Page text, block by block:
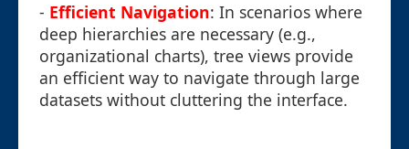
- Efficient Navigation: In scenarios where
deep hierarchies are necessary (e.g.,
organizational charts), tree views provide
an efficient way to navigate through large
datasets without cluttering the interface.